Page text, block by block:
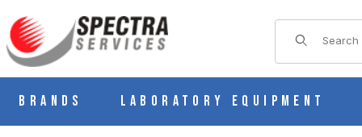
Product Search
Brands Laboratory Equipment